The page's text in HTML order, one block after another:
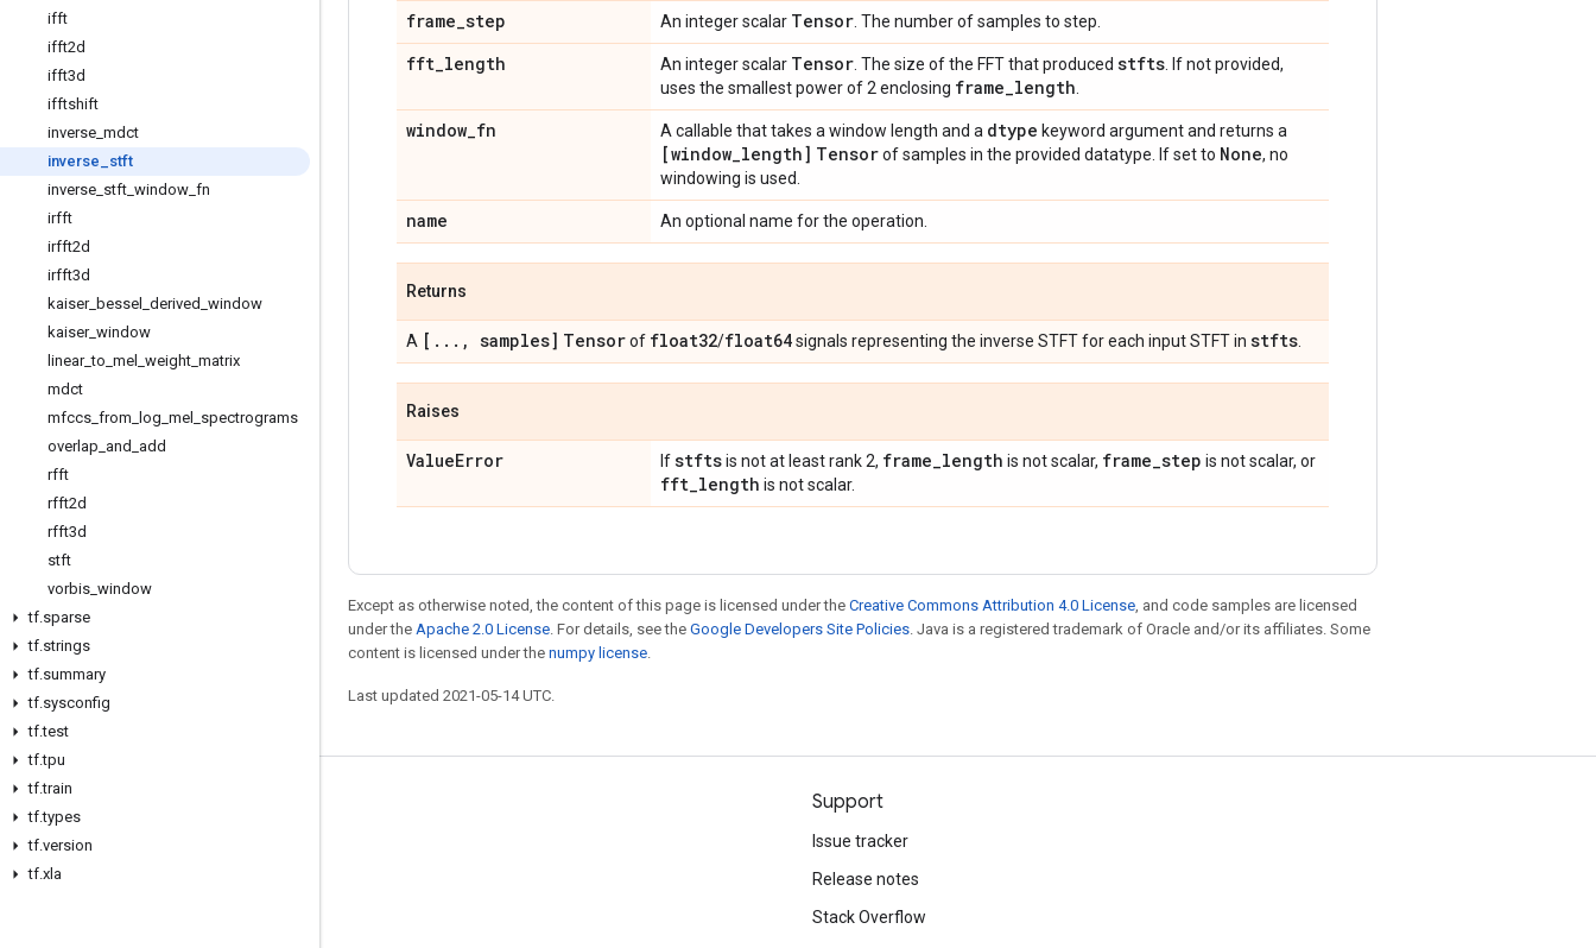
ifft
ifft2d
ifft3d
ifftshift
inverse mdct
inverse
stft
inverse stft window fn
irfft
irfft2d
irfft3d
kaiser_ bessel derived window
kaiser_ window
linear_to mel weight matrix
mdct
mfccs from log mel
spectrograms
overlap and add
rfft
rfft2d
rfft3d
stft
vorbis window
tf.sparse
tf.strings
tf.summary
tf.sysconfig
tf.test
tf.tpu
tf.train
tf.types
tf.version
tf.xla
frame_step An integer scalar Tensor . The number of samples to step.
fft_length An integer scalar Tensor . The size of the FFT that produced stfts . If not provided,
uses the smallest power of 2 enclosing frame_length
window_fn A callable that takes a window length and a dtype keyword argument and returns a
[window_length] Tensorof samples in the provided datatype. If set to None, no
windowing is used.
name An optional name for the operation.
Returns
A [ . . . , samples] Tensorof float32/float64signals representing the inverse STFT for each input STFT in stfts
Raises
ValueError Ifstftsis not at least rank 2, frame_length is not scalar, frame_step is not scalar, or
fft_length is not scalar.
Except as otherwise noted, the content of this page is licensed under the Creative Commons Attribution 4.0 License, and code samples are licensed
under the Apache 2.0 License. For details, see the Google Developers Site Policies. Java is a registered trademark of Oracle and/or its affiliates. Some
content is licensed under the numpy license.
Last updated 2021-05-14 UTC.
Blog
GitHub
Support
Issue tracker
Release notes
Stack Overflow